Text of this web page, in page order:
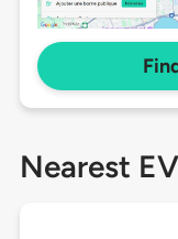
Nearest